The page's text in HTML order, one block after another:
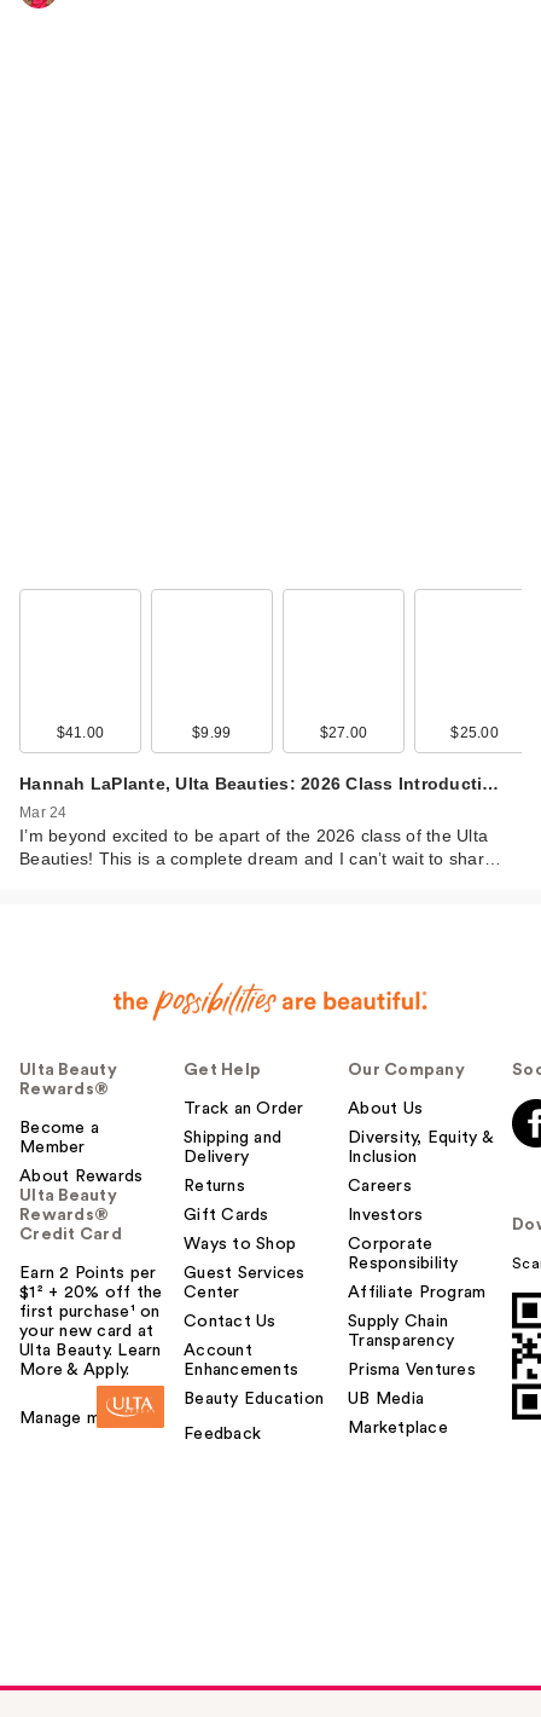
$41.00 $9.99 $27.00 $25.00
Hannah LaPlante, Ulta Beauties: 2026 Class Introducti…
Mar 24
I’m beyond excited to be apart of the 2026 class of the Ulta
Beauties! This is a complete dream and I can’t wait to shar…
Ulta Beauty
Rewards®
Become a
Member
About Rewards
Ulta Beauty
Rewards®
Credit Card
Earn 2 Points per
$1² + 20% off the
first purchase¹ on
your new card at
Ulta Beauty. Learn
More & Apply.
Manage my card
Get Help
Track an Order
Shipping and
Delivery
Returns
Gift Cards
Ways to Shop
Guest Services
Center
Contact Us
Account
Enhancements
Beauty Education
Feedback
Our Company
About Us
Diversity, Equity &
Inclusion
Careers
Investors
Corporate
Responsibility
Affiliate Program
Supply Chain
Transparency
Prisma Ventures
UB Media
Marketplace